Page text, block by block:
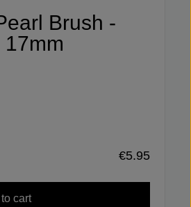
Brush -
€5.95
cart